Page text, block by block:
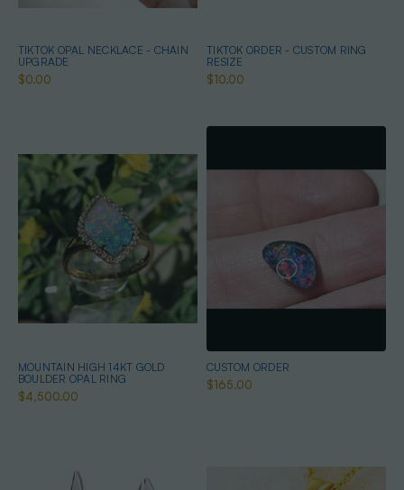
TIKTOK OPAL NECKLACE - CHAIN
UPGRADE
$0.00
TIKTOK ORDER - CUSTOM RING
RESIZE
$10.00
MOUNTAIN HIGH 14KT GOLD
BOULDER OPAL RING
$4,500.00
CUSTOM ORDER
$165.00